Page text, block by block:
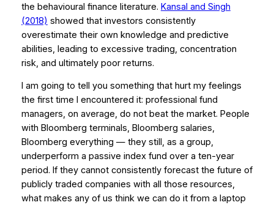
the behavioural finance literature. Kansal and Singh
(2018) showed that investors consistently
overestimate their own knowledge and predictive
abilities, leading to excessive trading, concentration
risk, and ultimately poor returns.
I am going to tell you something that hurt my feelings
the first time I encountered it: professional fund
managers, on average, do not beat the market. People
with Bloomberg terminals, Bloomberg salaries,
Bloomberg everything — they still, as a group,
underperform a passive index fund over a ten-year
period. If they cannot consistently forecast the future of
publicly traded companies with all those resources,
what makes any of us think we can do it from a laptop